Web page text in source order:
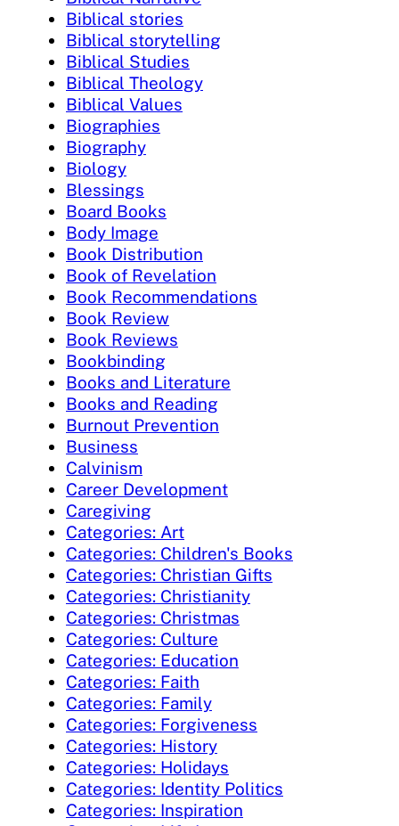
Biblical stories
Biblical storytelling
Biblical Studies
Biblical Theology
Biblical Values
Biographies
Biography
Biology
Blessings
Board Books
Body Image
Book Distribution
Book of Revelation
Book Recommendations
Book Review
Book Reviews
Bookbinding
Books and Literature
Books and Reading
Burnout Prevention
Business
Calvinism
Career Development
Caregiving
Categories: Art
Categories: Children's Books
Categories: Christian Gifts
Categories: Christianity
Categories: Christmas
Categories: Culture
Categories: Education
Categories: Faith
Categories: Family
Categories: Forgiveness
Categories: History
Categories: Holidays
Categories: Identity Politics
Categories: Inspiration